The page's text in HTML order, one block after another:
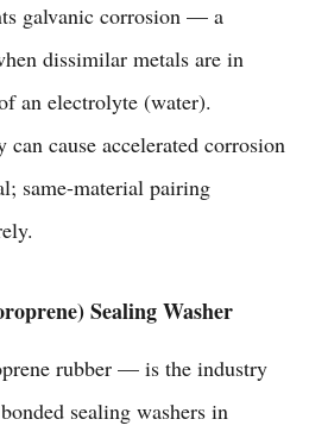
galvanic corrosion — a
dissimilar metals are in
an electrolyte (water).
cause accelerated corrosion
same-material pairing
Sealing Washer
rubber — is the industry
sealing washers in